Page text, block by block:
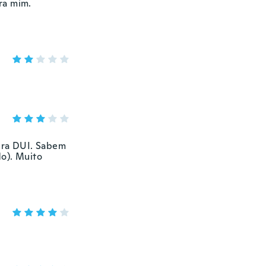
mim.
DUI. Sabem
Muito